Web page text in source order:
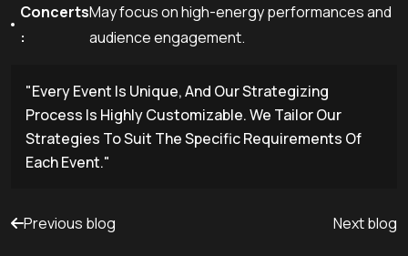
Concerts
:
May focus on high-energy performances and
audience engagement.
"Every Event Is Unique, And Our Strategizing
Process Is Highly Customizable. We Tailor Our
Strategies To Suit The Specific Requirements Of
Each Event."
Previous blog Next blog